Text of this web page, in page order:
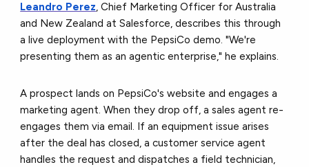
Leandro Perez, Chief Marketing Officer for Australia
and New Zealand at Salesforce, describes this through
a live deployment with the PepsiCo demo. "We're
presenting them as an agentic enterprise," he explains.
A prospect lands on PepsiCo's website and engages a
marketing agent. When they drop off, a sales agent re-
engages them via email. If an equipment issue arises
after the deal has closed, a customer service agent
handles the request and dispatches a field technician,